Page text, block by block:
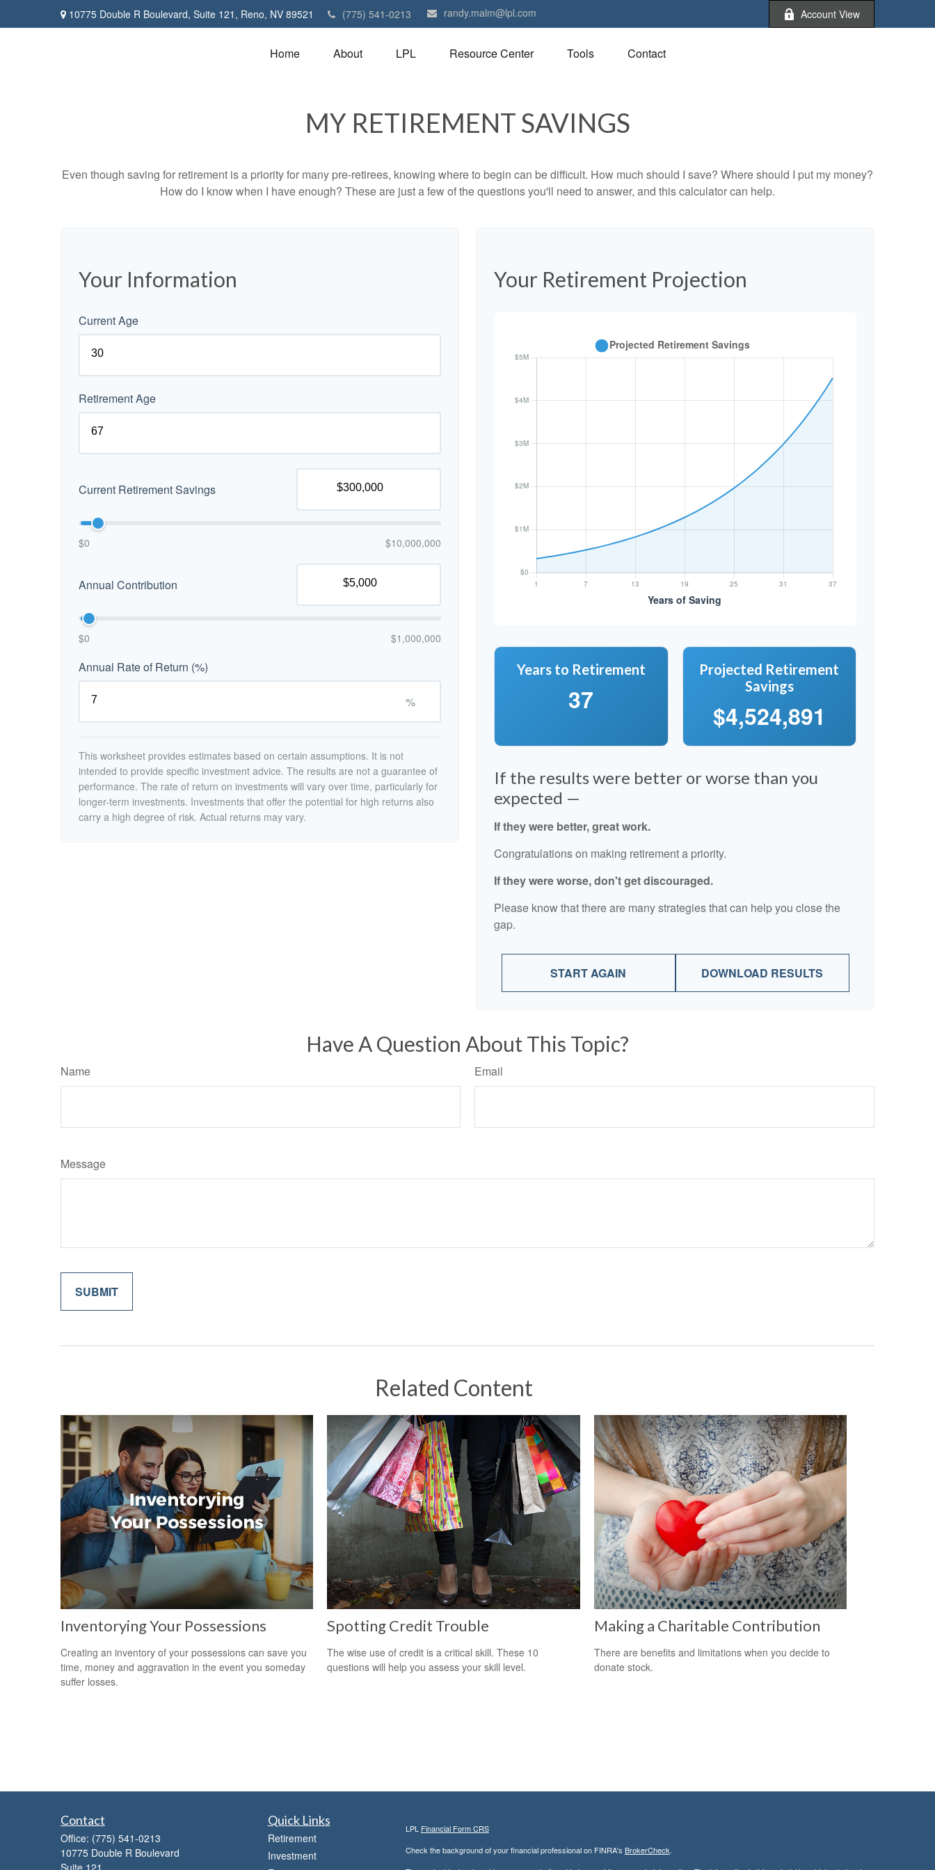
10775 Double R Boulevard, Suite 121, Reno, NV 89521 (775) 541-0213 randy.malm@lpl.com Account View
Home About LPL Resource Center Tools Contact
MY RETIREMENT SAVINGS
Even though saving for retirement is a priority for many pre-retirees, knowing where to begin can be difficult. How much should I save? Where should I put my money?
How do I know when I have enough? These are just a few of the questions you'll need to answer, and this calculator can help.
Your Information
Current Age
Retirement Age
Current Retirement Savings
$0 $10,000,000
Annual Contribution
$0 $1,000,000
Annual Rate of Return (%)
%
This worksheet provides estimates based on certain assumptions. It is not
intended to provide specific investment advice. The results are not a guarantee of
performance. The rate of return on investments will vary over time, particularly for
longer-term investments. Investments that offer the potential for high returns also
carry a high degree of risk. Actual returns may vary.
Your Retirement Projection
Years to Retirement
37
Projected Retirement
Savings
$4,524,891
If the results were better or worse than you
expected —
If they were better, great work.
Congratulations on making retirement a priority.
If they were worse, don't get discouraged.
Please know that there are many strategies that can help you close the
gap.
START AGAIN DOWNLOAD RESULTS
Have A Question About This Topic?
Name Email
Message
Related Content
Inventorying Your Possessions
Creating an inventory of your possessions can save you
time, money and aggravation in the event you someday
suffer losses.
Spotting Credit Trouble
The wise use of credit is a critical skill. These 10
questions will help you assess your skill level.
Making a Charitable Contribution
There are benefits and limitations when you decide to
donate stock.
Contact
Office: (775) 541-0213
10775 Double R Boulevard
Suite 121
Quick Links
Retirement
Investment
LPL Financial Form CRS
Check the background of your financial professional on FINRA's BrokerCheck.